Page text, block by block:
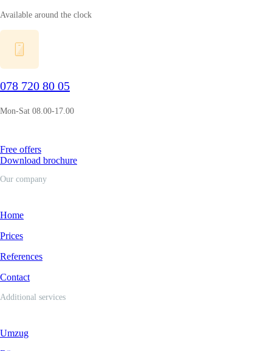
Available around the clock
078 720 80 05
Mon-Sat 08.00-17.00
Free offers
Download brochure
Our company
Home
Prices
References
Contact
Additional services
Umzug